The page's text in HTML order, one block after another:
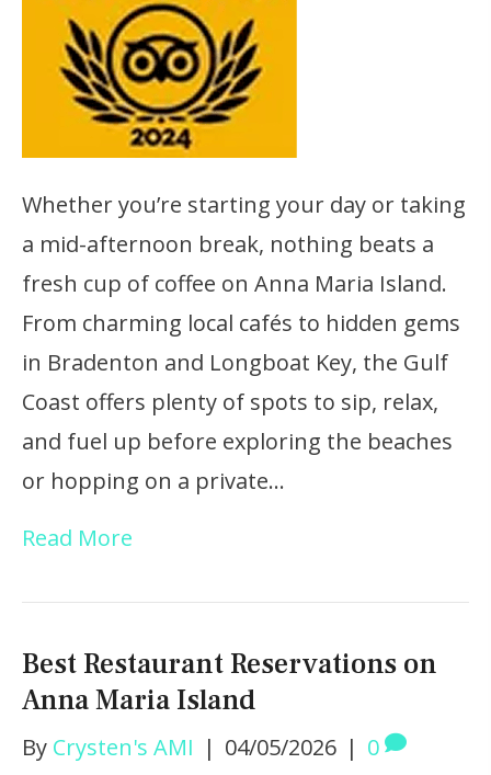
Whether you’re starting your day or taking
a mid-afternoon break, nothing beats a
fresh cup of coffee on Anna Maria Island.
From charming local cafés to hidden gems
in Bradenton and Longboat Key, the Gulf
Coast offers plenty of spots to sip, relax,
and fuel up before exploring the beaches
or hopping on a private…
Read More
Best Restaurant Reservations on
Anna Maria Island
By Crysten's AMI | 04/05/2026 | 0